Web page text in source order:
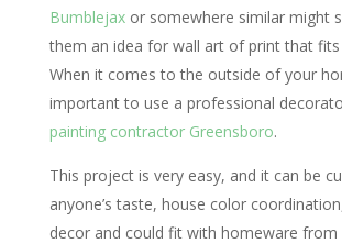
Bumblejaxor somewhere similar might
them an idea for wall art of print that
When it comes to the outside of your
important to use a professional
painting contractor Greensboro.
This project is very easy, and it can be
anyone’s taste, house color
decor and could fit with homeware from